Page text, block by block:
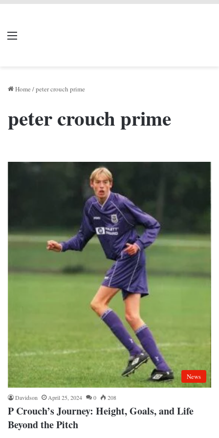
Menu
Home /peter crouch prime
peter crouch prime
News
Davidson April 25, 2024 0 208
P Crouch’s Journey: Height, Goals, and Life
Beyond the Pitch